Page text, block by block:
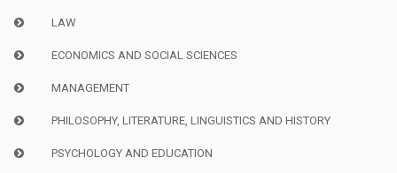
LAW
ECONOMICS AND SOCIAL SCIENCES
MANAGEMENT
PHILOSOPHY, LITERATURE, LINGUISTICS AND HISTORY
PSYCHOLOGY AND EDUCATION